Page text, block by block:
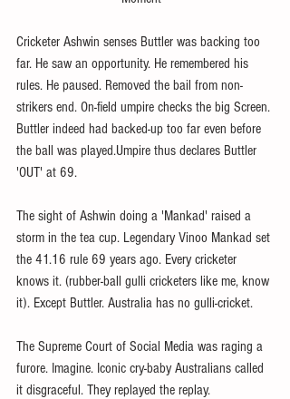
Cricketer Ashwin senses Buttler was backing too
far. He saw an opportunity. He remembered his
rules. He paused. Removed the bail from non-
strikers end. On-field umpire checks the big Screen.
Buttler indeed had backed-up too far even before
the ball was played.Umpire thus declares Buttler
'OUT' at 69.
The sight of Ashwin doing a 'Mankad' raised a
storm in the tea cup. Legendary Vinoo Mankad set
the 41.16 rule 69 years ago. Every cricketer
knows it. (rubber-ball gulli cricketers like me, know
it). Except Buttler. Australia has no gulli-cricket.
The Supreme Court of Social Media was raging a
furore. Imagine. Iconic cry-baby Australians called
it disgraceful. They replayed the replay.